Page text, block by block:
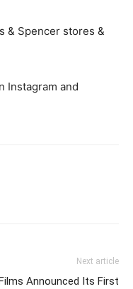
& Spencer stores &
Instagram and
Next article
Announced Its First